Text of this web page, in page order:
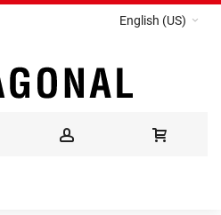
English (US)